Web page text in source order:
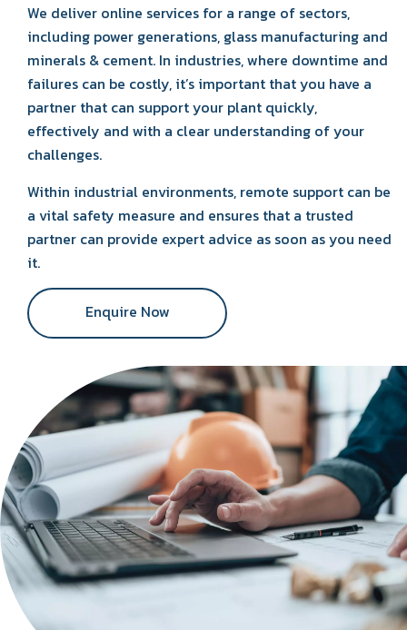
We deliver online services for a range of sectors,
including power generations, glass manufacturing and
minerals & cement. In industries, where downtime and
failures can be costly, it’s important that you have a
partner that can support your plant quickly,
effectively and with a clear understanding of your
challenges.
Within industrial environments, remote support can be
a vital safety measure and ensures that a trusted
partner can provide expert advice as soon as you need
it.
Enquire Now